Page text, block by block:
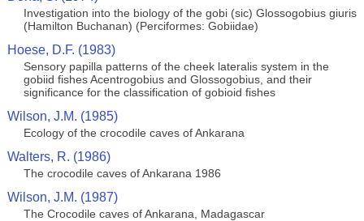
Investigation into the biology of the gobi (sic) Glossogobius giuris
(Hamilton Buchanan) (Perciformes: Gobiidae)
Hoese, D.F. (1983)
Sensory papilla patterns of the cheek lateralis system in the
gobiid fishes Acentrogobius and Glossogobius, and their
significance for the classification of gobioid fishes
Wilson, J.M. (1985)
Ecology of the crocodile caves of Ankarana
Walters, R. (1986)
The crocodile caves of Ankarana 1986
Wilson, J.M. (1987)
The Crocodile caves of Ankarana, Madagascar